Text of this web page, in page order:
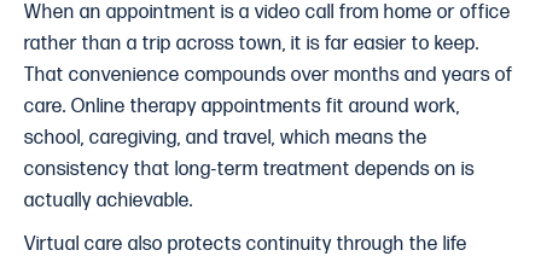
When an appointment is a video call from home or office
rather than a trip across town, it is far easier to keep.
That convenience compounds over months and years of
care. Online therapy appointments fit around work,
school, caregiving, and travel, which means the
consistency that long-term treatment depends on is
actually achievable.
Virtual care also protects continuity through the life